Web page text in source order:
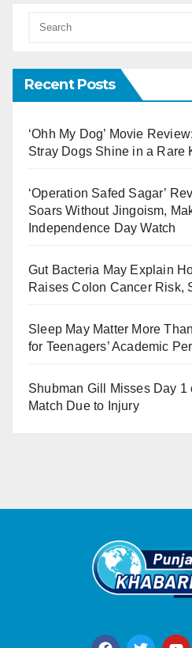
Recent Posts
‘Ohh My Dog’ Movie
Stray Dogs Shine in a Rare
‘Operation Safed Sagar’
Soars Without Jingoism,
Independence Day Watch
Gut Bacteria May Explain
Raises Colon Cancer Risk,
Sleep May Matter More
for Teenagers’ Academic
Shubman Gill Misses Day 1
Match Due to Injury